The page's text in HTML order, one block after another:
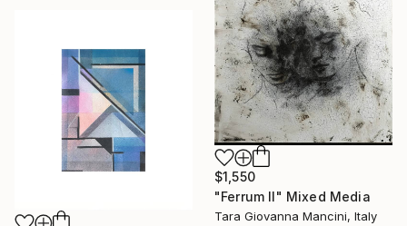
$1,550
"Ferrum II" Mixed Media
Tara Giovanna Mancini, Italy